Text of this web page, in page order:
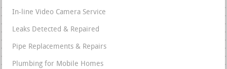
In-line Video Camera Service
Leaks Detected & Repaired
Pipe Replacements & Repairs
Plumbing for Mobile Homes